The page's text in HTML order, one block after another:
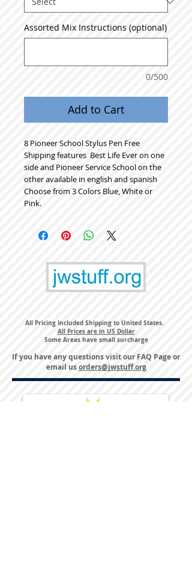
Assorted Mix Instructions (optional)
0/500
Add to Cart
8 Pioneer School Stylus Pen Free
Shipping features Best Life Ever on one
side and Pioneer Service School on the
other available in english and spanish
Choose from 3 Colors Blue, White or
Pink.
All Pricing Included Shipping to United States.
All Prices are in US Dollar
Some Areas have small surcharge
If you have any questions visit ourFAQ Pageor
email usorders@jwstuff.org